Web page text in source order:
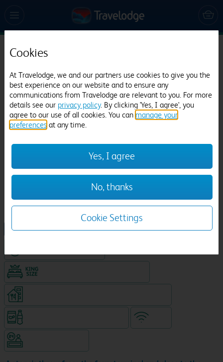
Travelodge Portsmouth
698 reviews
NEW DESIGN Travelodge
Cookies
At Travelodge, we and our partners use cookies to give you the
best experience on our website and to ensure any
communications from Travelodge are relevant to you. For more
details see our privacy policy. By clicking 'Yes, I agree', you
agree to our use of all cookies. You can manage your
preferences at any time.
Yes, I agree
No, thanks
Cookie Settings